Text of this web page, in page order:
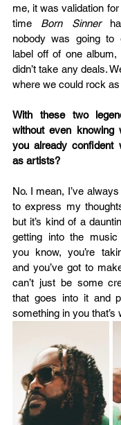
me, it was validation
time Born Sinner
nobody was going to
label off of one
didn’t take any deals.
where we could rock as
With these two
without even knowing
you already confident
as artists?
No. I mean, I’ve
to express my
but it’s kind of a
getting into the
you know, you’re
and you’ve got to
can’t just be some
that goes into it and
something in you that’s